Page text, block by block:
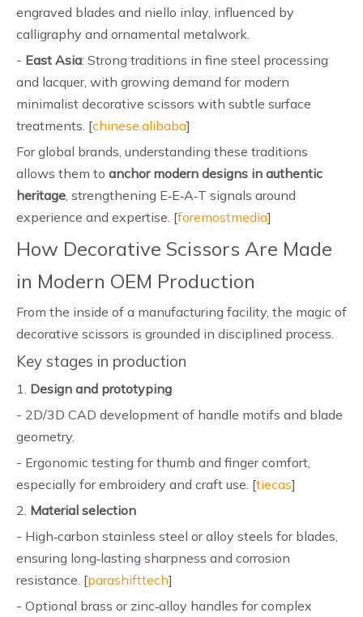
engraved blades and niello inlay, influenced by
calligraphy and ornamental metalwork.
- East Asia: Strong traditions in fine steel processing
and lacquer, with growing demand for modern
minimalist decorative scissors with subtle surface
treatments. [chinese.alibaba]
For global brands, understanding these traditions
allows them to anchor modern designs in authentic
heritage, strengthening E‑E‑A‑T signals around
experience and expertise. [foremostmedia]
How Decorative Scissors Are Made
in Modern OEM Production
From the inside of a manufacturing facility, the magic of
decorative scissors is grounded in disciplined process.
Key stages in production
1. Design and prototyping
- 2D/3D CAD development of handle motifs and blade
geometry.
- Ergonomic testing for thumb and finger comfort,
especially for embroidery and craft use. [tiecas]
2. Material selection
- High‑carbon stainless steel or alloy steels for blades,
ensuring long‑lasting sharpness and corrosion
resistance. [parashifttech]
- Optional brass or zinc‑alloy handles for complex